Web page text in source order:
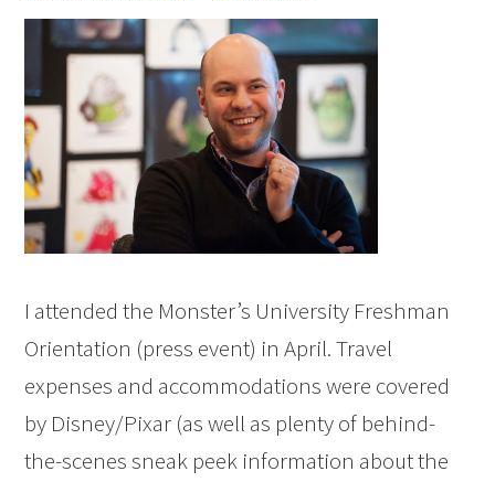
I attended the Monster’s University Freshman
Orientation (press event) in April. Travel
expenses and accommodations were covered
by Disney/Pixar (as well as plenty of behind-
the-scenes sneak peek information about the